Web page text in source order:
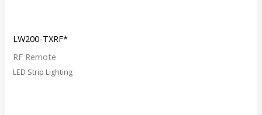
LW200-TXRF*
RF Remote
LED Strip Lighting